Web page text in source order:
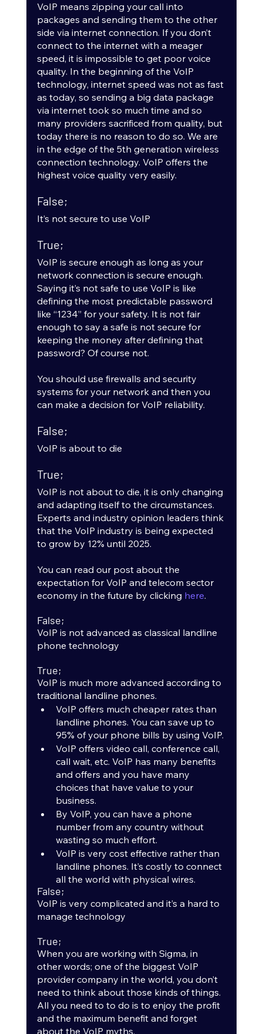
VoIP means zipping your call into
packages and sending them to the other
side via internet connection. If you don’t
connect to the internet with a meager
speed, it is impossible to get poor voice
quality. In the beginning of the VoIP
technology, internet speed was not as fast
as today, so sending a big data package
via internet took so much time and so
many providers sacrificed from quality, but
today there is no reason to do so. We are
in the edge of the 5th generation wireless
connection technology. VoIP offers the
highest voice quality very easily.
False;
It’s not secure to use VoIP
True;
VoIP is secure enough as long as your
network connection is secure enough.
Saying it’s not safe to use VoIP is like
defining the most predictable password
like “1234” for your safety. It is not fair
enough to say a safe is not secure for
keeping the money after defining that
password? Of course not.
You should use firewalls and security
systems for your network and then you
can make a decision for VoIP reliability.
False;
VoIP is about to die
True;
VoIP is not about to die, it is only changing
and adapting itself to the circumstances.
Experts and industry opinion leaders think
that the VoIP industry is being expected
to grow by 12% until 2025.
You can read our post about the
expectation for VoIP and telecom sector
economy in the future by clicking here.
False;
VoIP is not advanced as classical landline
phone technology
True;
VoIP is much more advanced according to
traditional landline phones.
VoIP offers much cheaper rates than
landline phones. You can save up to
95% of your phone bills by using VoIP.
VoIP offers video call, conference call,
call wait, etc. VoIP has many benefits
and offers and you have many
choices that have value to your
business.
By VoIP, you can have a phone
number from any country without
wasting so much effort.
VoIP is very cost effective rather than
landline phones. It’s costly to connect
all the world with physical wires.
False;
VoIP is very complicated and it’s a hard to
manage technology
True;
When you are working with Sigma, in
other words; one of the biggest VoIP
provider company in the world, you don’t
need to think about those kinds of things.
All you need to to do is to enjoy the profit
and the maximum benefit and forget
about the VoIP myths.